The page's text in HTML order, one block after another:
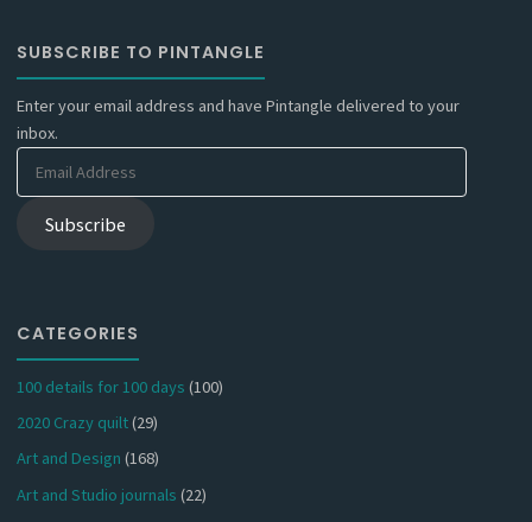
SUBSCRIBE TO PINTANGLE
Enter your email address and have Pintangle delivered to your
inbox.
Email
Subscribe
CATEGORIES
100 details for 100 days (100)
2020 Crazy quilt(29)
Art and Design (168)
Art and Studio journals (22)